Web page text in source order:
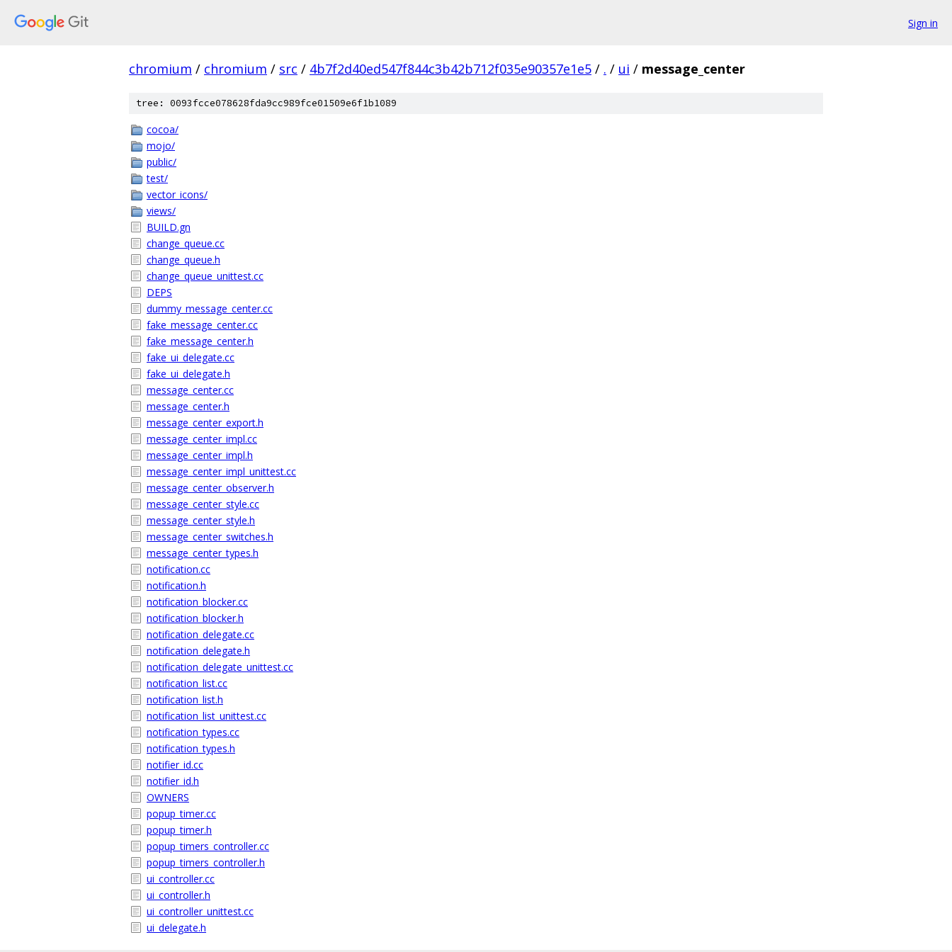
Sign in
chromium / chromium / src / 4b7f2d40ed547f844c3b42b712f035e90357e1e5 / . / ui / message_center
tree: 0093fcce078628fda9cc989fce01509e6f1b1089
cocoa/
mojo/
public/
test/
vector_icons/
views/
BUILD.gn
change_queue.cc
change_queue.h
change_queue_unittest.cc
DEPS
dummy_message_center.cc
fake_message_center.cc
fake_message_center.h
fake_ui_delegate.cc
fake_ui_delegate.h
message_center.cc
message_center.h
message_center_export.h
message_center_impl.cc
message_center_impl.h
message_center_impl_unittest.cc
message_center_observer.h
message_center_style.cc
message_center_style.h
message_center_switches.h
message_center_types.h
notification.cc
notification.h
notification_blocker.cc
notification_blocker.h
notification_delegate.cc
notification_delegate.h
notification_delegate_unittest.cc
notification_list.cc
notification_list.h
notification_list_unittest.cc
notification_types.cc
notification_types.h
notifier_id.cc
notifier_id.h
OWNERS
popup_timer.cc
popup_timer.h
popup_timers_controller.cc
popup_timers_controller.h
ui_controller.cc
ui_controller.h
ui_controller_unittest.cc
ui_delegate.h